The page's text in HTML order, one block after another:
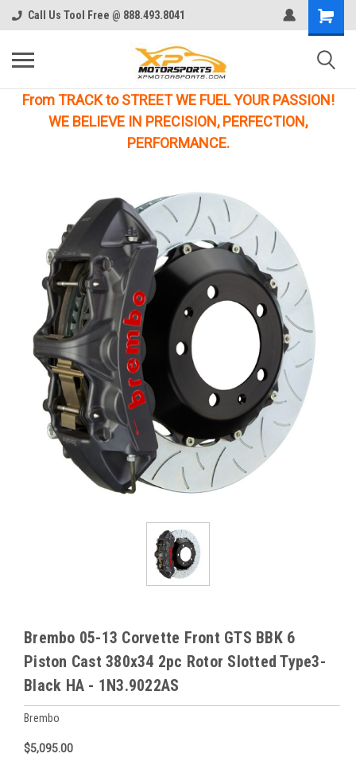
Call Us Tool Free @ 888.493.8041
From TRACK to STREET WE FUEL YOUR PASSION!
WE BELIEVE IN PRECISION, PERFECTION,
PERFORMANCE.
Brembo 05-13 Corvette Front GTS BBK 6
Piston Cast 380x34 2pc Rotor Slotted Type3-
Black HA - 1N3.9022AS
Brembo
$5,095.00